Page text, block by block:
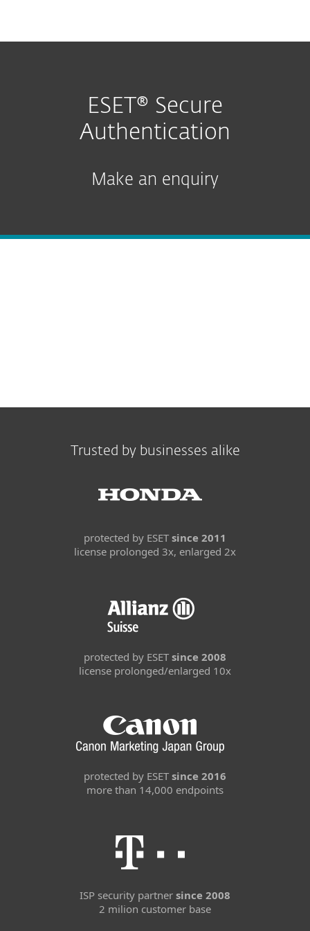
ESET® Secure
Authentication
Make an enquiry
Trusted by businesses alike
protected by ESET since 2011
license prolonged 3x, enlarged 2x
protected by ESET since 2008
license prolonged/enlarged 10x
protected by ESET since 2016
more than 14,000 endpoints
ISP security partner since 2008
2 milion customer base